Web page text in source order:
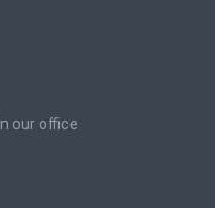
our office